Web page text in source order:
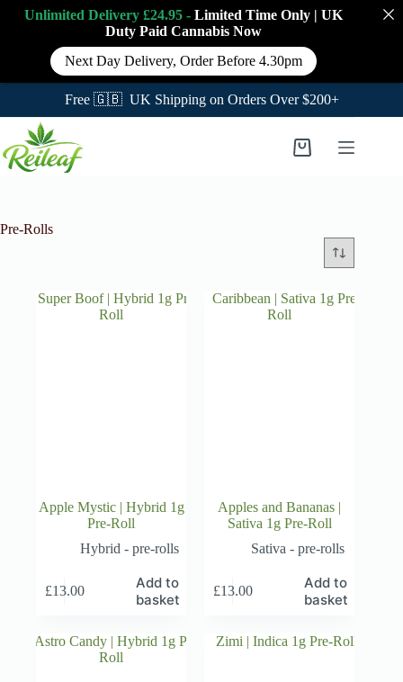
Free 🇬🇧 UK Shipping on Orders Over $200+
content
Shopping
Pre-Rolls
Apple Mystic | Hybrid 1g
Pre-Roll
Hybrid - pre-rolls
£13.00
Add to
basket
Apples and Bananas |
Sativa 1g Pre-Roll
Sativa - pre-rolls
£13.00
Add to
basket
Unlimited Delivery £24.95 - Limited Time Only | UK
Duty Paid Cannabis Now
Next Day Delivery, Order Before 4.30pm